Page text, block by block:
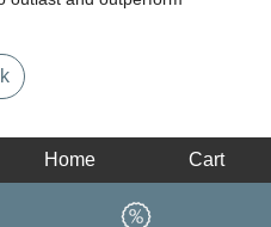
Home Cart